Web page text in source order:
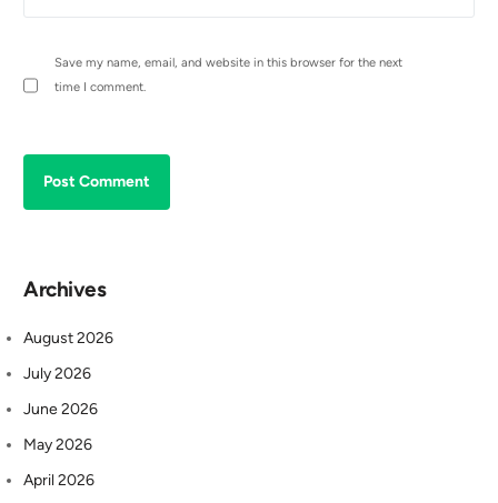
Save my name, email, and website in this browser for the next
time I comment.
Archives
August 2026
July 2026
June 2026
May 2026
April 2026